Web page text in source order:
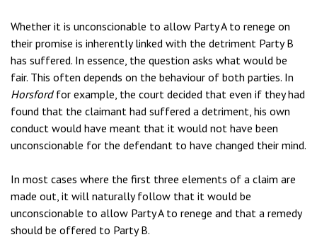
Whether it is unconscionable to allow Party A to renege on
their promise is inherently linked with the detriment Party B
has suffered. In essence, the question asks what would be
fair. This often depends on the behaviour of both parties. In
Horsfordfor example, the court decided that even if they had
found that the claimant had suffered a detriment, his own
conduct would have meant that it would not have been
unconscionable for the defendant to have changed their mind.
In most cases where the first three elements of a claim are
made out, it will naturally follow that it would be
unconscionable to allow Party A to renege and that a remedy
should be offered to Party B.